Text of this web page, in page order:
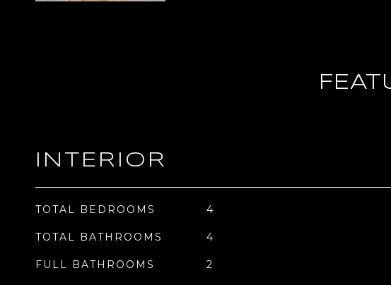
INTERIOR
TOTAL BEDROOMS 4
TOTAL BATHROOMS 4
FULL BATHROOMS 2